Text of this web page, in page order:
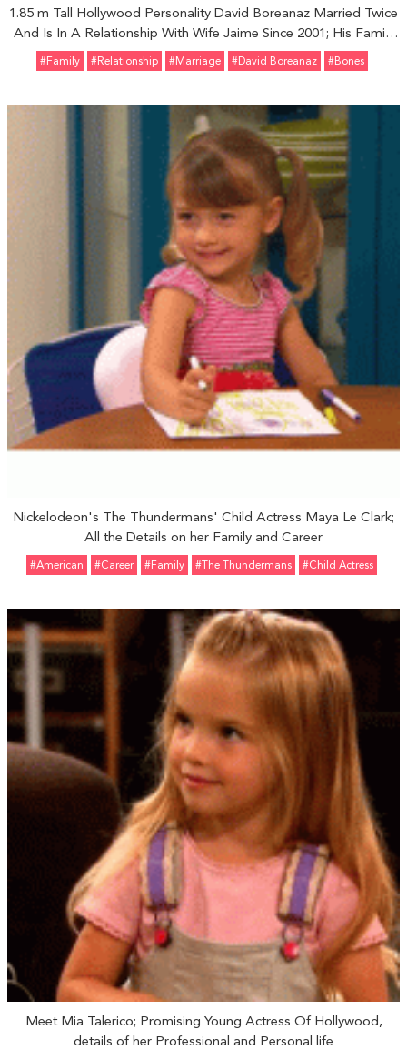
1.85 m Tall Hollywood Personality David Boreanaz Married Twice
And Is In A Relationship With Wife Jaime Since 2001; His Family
Life And Children
#Family #relationship #marriage #David Boreanaz #Bones
Nickelodeon's The Thundermans' Child Actress Maya Le Clark;
All the Details on her Family and Career
#American #Career #Family #The Thundermans #Child Actress
Meet Mia Talerico; Promising Young Actress Of Hollywood,
details of her Professional and Personal life